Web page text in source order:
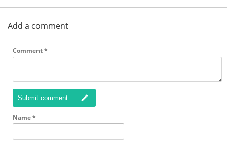
Add a comment
Comment*
Submit comment
Name*